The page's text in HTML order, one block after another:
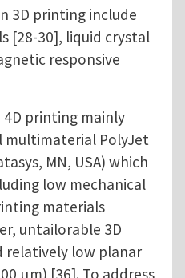
3D printing include
[28-30], liquid crystal
responsive
printing mainly
multimaterial PolyJet
MN, USA) which
low mechanical
materials
untailorable 3D
relatively low planar